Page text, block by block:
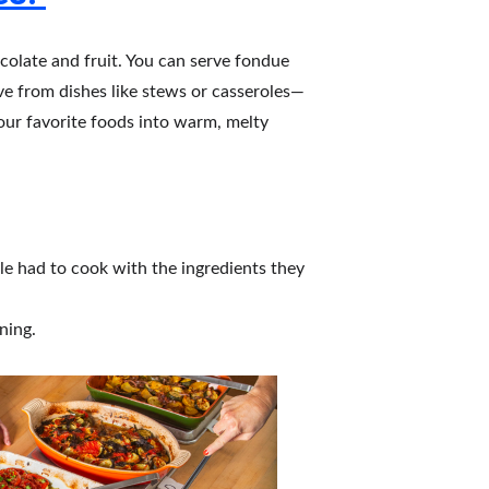
and fruit. You can serve fondue
from dishes like stews or casseroles—
favorite foods into warm, melty
had to cook with the ingredients they